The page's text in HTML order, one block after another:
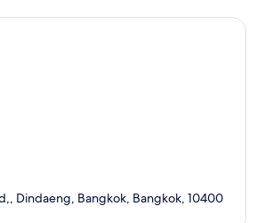
Dindaeng, Bangkok, Bangkok, 10400